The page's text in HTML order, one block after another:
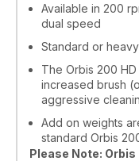
Available in 200
dual speed
Standard or
The Orbis 200
increased brush
aggressive
Add on weights
standard Orbis
Please Note: